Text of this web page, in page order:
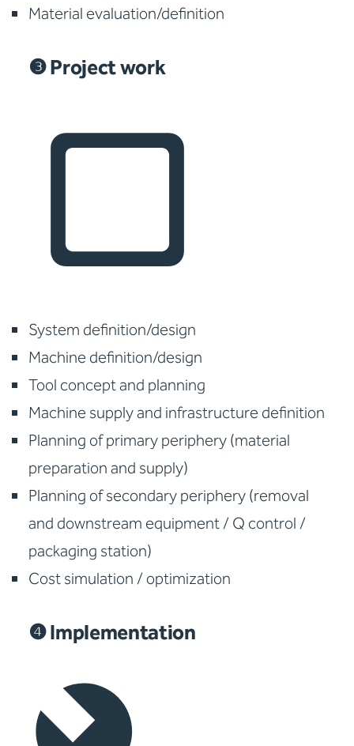
Material evaluation/definition
❸ Project work
System definition/design
Machine definition/design
Tool concept and planning
Machine supply and infrastructure definition
Planning of primary periphery (material
preparation and supply)
Planning of secondary periphery (removal
and downstream equipment / Q control /
packaging station)
Cost simulation / optimization
❹ Implementation